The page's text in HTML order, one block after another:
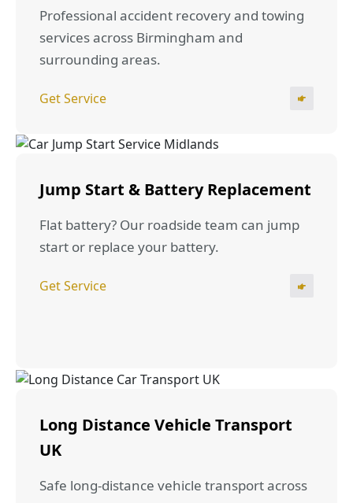
Professional accident recovery and towing
services across Birmingham and
surrounding areas.
Get Service
Jump Start & Battery Replacement
Flat battery? Our roadside team can jump
start or replace your battery.
Get Service
Long Distance Vehicle Transport
UK
Safe long-distance vehicle transport across